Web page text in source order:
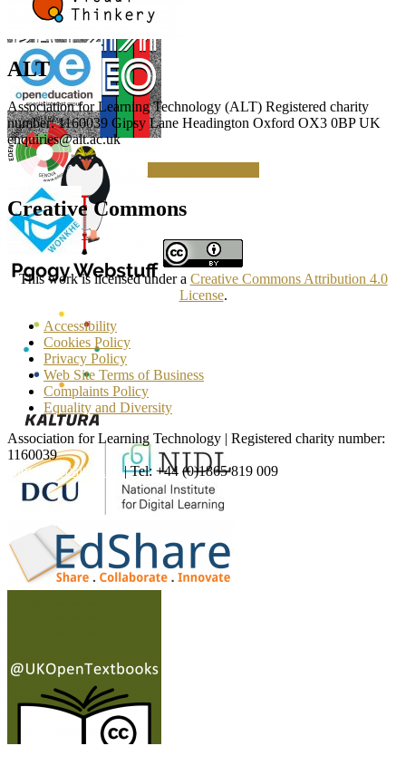
ALT
Association for Learning Technology (ALT) Registered charity
number: 1160039 Gipsy Lane Headington Oxford OX3 0BP UK
enquiries@alt.ac.uk
Creative Commons
This work is licensed under a Creative Commons Attribution 4.0
License.
Accessibility
Cookies Policy
Privacy Policy
Web Site Terms of Business
Complaints Policy
Equality and Diversity
Association for Learning Technology | Registered charity number:
1160039
enquiries@alt.ac.uk | Tel: +44 (0)1865 819 009